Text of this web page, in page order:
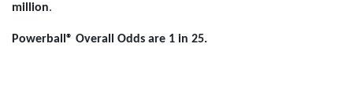
million.
Powerball® Overall Odds are 1 in 25.